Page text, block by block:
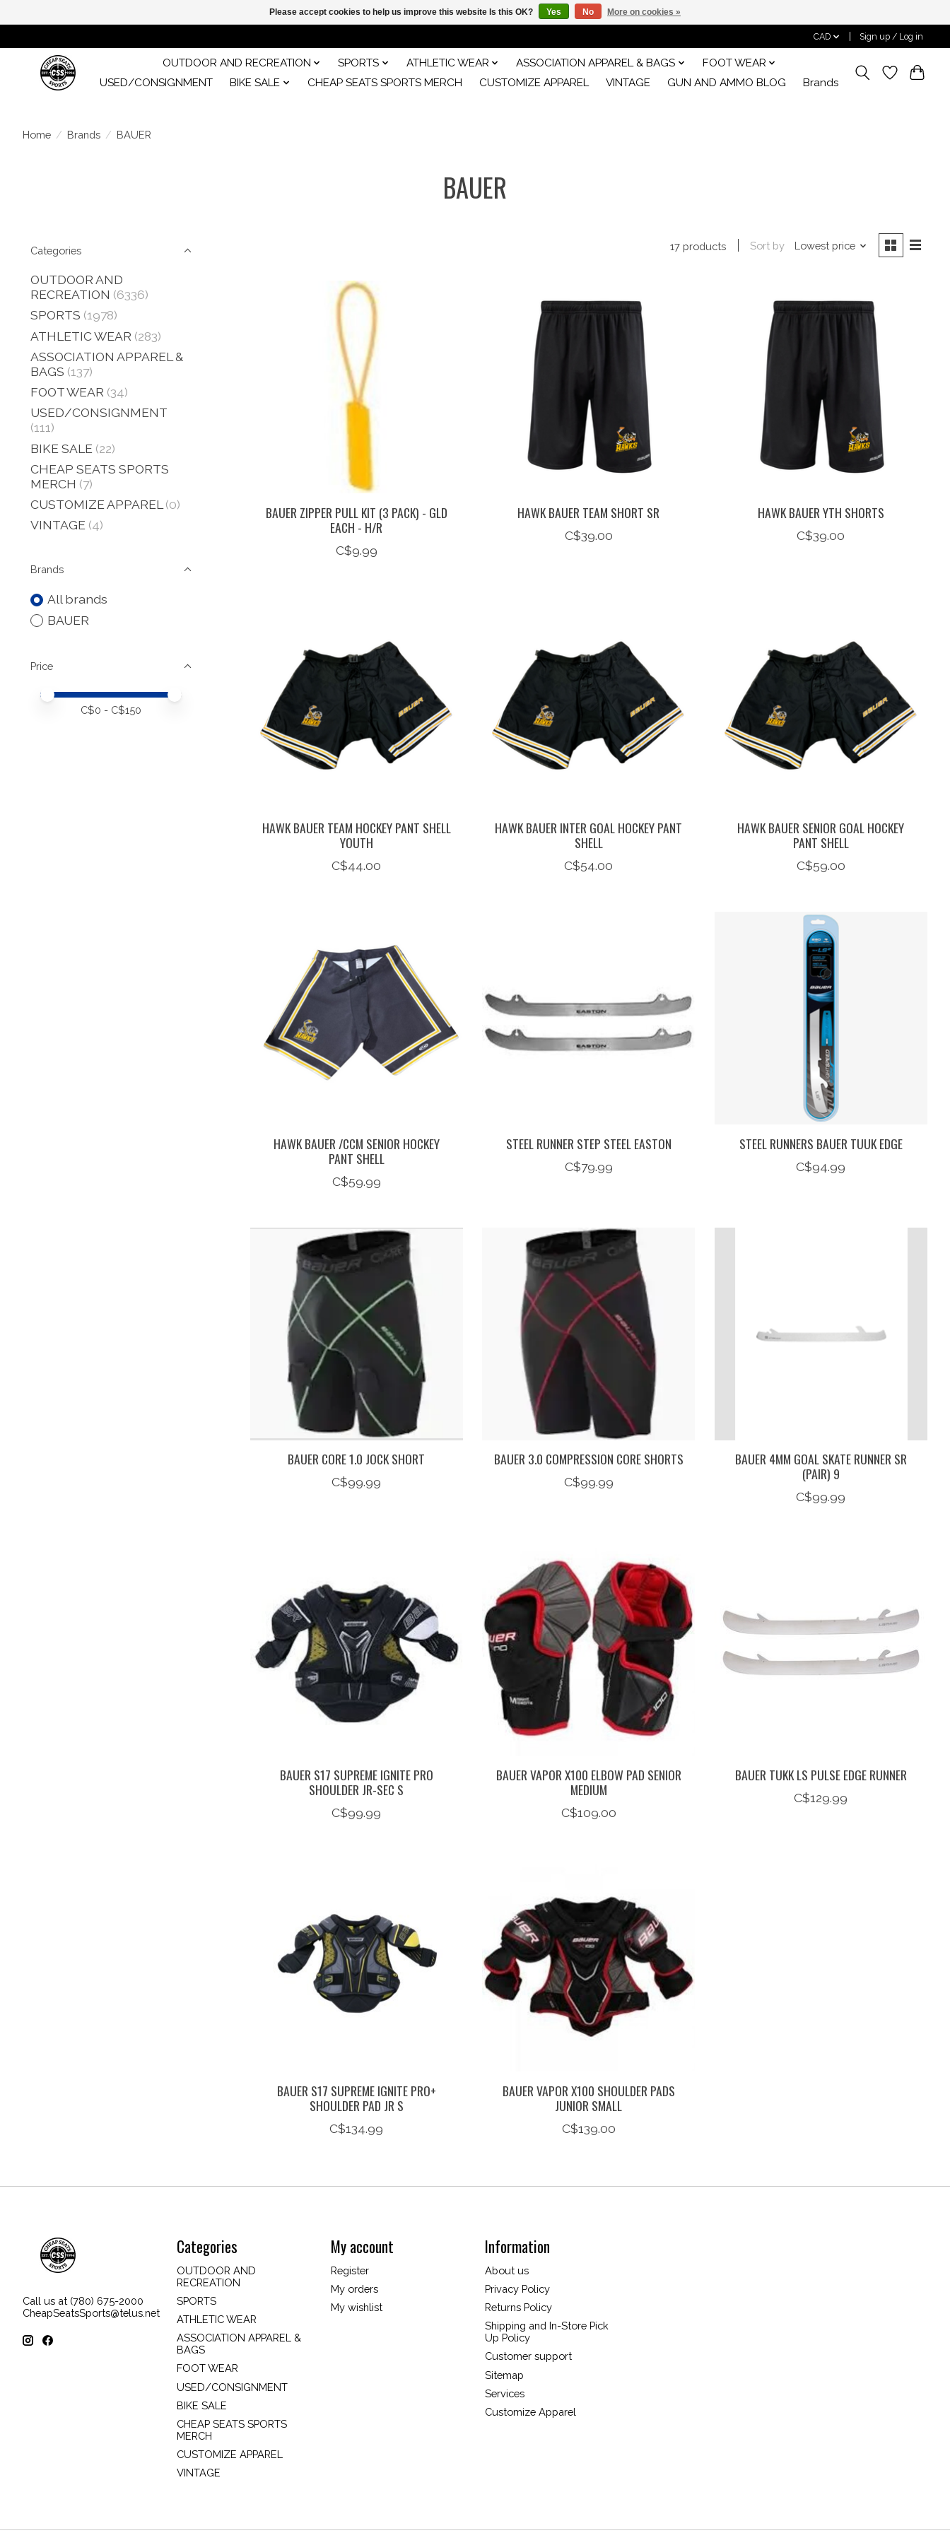
CAD Sign up / Log in
OUTDOOR AND RECREATION SPORTS ATHLETIC WEAR ASSOCIATION APPAREL & BAGS
FOOT WEAR
USED/CONSIGNMENT
BIKE SALE CHEAP SEATS SPORTS MERCH CUSTOMIZE APPAREL VINTAGE GUN AND AMMO BLOG Brands
Home / Brands / BAUER
BAUER
Categories
OUTDOOR AND
RECREATION (6336)
SPORTS (1978)
ATHLETIC WEAR (283)
ASSOCIATION APPAREL &
BAGS (137)
FOOT WEAR (34)
USED/CONSIGNMENT
(111)
BIKE SALE (22)
CHEAP SEATS SPORTS
MERCH (7)
CUSTOMIZE APPAREL (0)
VINTAGE (4)
Brands
All brands
BAUER
Price
Price minimum value
Price maximum value
C$0 - C$150
17 products Sort by Lowest price
BAUER ZIPPER PULL KIT (3 PACK) - GLD
EACH - H/R
C$9.99
HAWK BAUER TEAM SHORT SR
C$39.00
HAWK BAUER YTH SHORTS
C$39.00
HAWK BAUER TEAM HOCKEY PANT SHELL
YOUTH
C$44.00
HAWK BAUER INTER GOAL HOCKEY PANT
SHELL
C$54.00
HAWK BAUER SENIOR GOAL HOCKEY
PANT SHELL
C$59.00
HAWK BAUER /CCM SENIOR HOCKEY
PANT SHELL
C$59.99
STEEL RUNNER STEP STEEL EASTON
C$79.99
STEEL RUNNERS BAUER TUUK EDGE
C$94.99
BAUER CORE 1.0 JOCK SHORT
C$99.99
BAUER 3.0 COMPRESSION CORE SHORTS
C$99.99
BAUER 4MM GOAL SKATE RUNNER SR
(PAIR) 9
C$99.99
BAUER S17 SUPREME IGNITE PRO
SHOULDER JR-SEC S
C$99.99
BAUER VAPOR X100 ELBOW PAD SENIOR
MEDIUM
C$109.00
BAUER TUKK LS PULSE EDGE RUNNER
C$129.99
BAUER S17 SUPREME IGNITE PRO+
SHOULDER PAD JR S
C$134.99
BAUER VAPOR X100 SHOULDER PADS
JUNIOR SMALL
C$139.00
Call us at (780) 675-2000
CheapSeatsSports@telus.net
Categories
OUTDOOR AND
RECREATION
SPORTS
ATHLETIC WEAR
ASSOCIATION APPAREL &
BAGS
FOOT WEAR
USED/CONSIGNMENT
BIKE SALE
CHEAP SEATS SPORTS
MERCH
CUSTOMIZE APPAREL
VINTAGE
My account
Register
My orders
My wishlist
Information
About us
Privacy Policy
Returns Policy
Shipping and In-Store Pick
Up Policy
Customer support
Sitemap
Services
Customize Apparel
Please accept cookies to help us improve this website Is this OK? Yes No More on cookies »